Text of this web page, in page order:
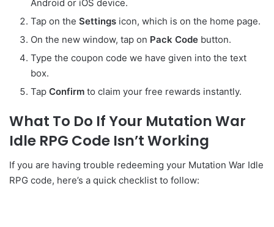
Android or iOS device.
Tap on the Settings icon, which is on the home page.
On the new window, tap on Pack Code button.
Type the coupon code we have given into the text
box.
Tap Confirm to claim your free rewards instantly.
What To Do If Your Mutation War
Idle RPG Code Isn’t Working
If you are having trouble redeeming your Mutation War Idle
RPG code, here’s a quick checklist to follow: